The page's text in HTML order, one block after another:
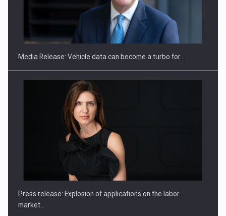
ROOTED IN ROMANIA, BUILT TO DELIVER TECHNOLOGY FOR
PUTTING ROMANIAN CORPORATE COMPANIES ON THE
INTERNATIONAL BUSINESS SCENE
Media Release: Vehicle data can become a turbo for…
Press release: Explosion of applications on the labor
market…